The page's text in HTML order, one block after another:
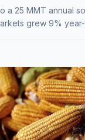
a 25 MMT annual
grew 9%